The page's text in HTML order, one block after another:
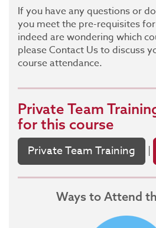
If you have any questions or
you meet the pre-requisites
indeed are wondering which
please Contact Us to discuss
course attendance.
Private Team
for this course
Private Team Training |
Ways to Attend